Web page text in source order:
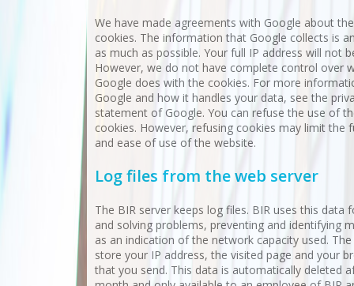
We have made agreements with Google about
cookies. The information that Google collects is
as much as possible. Your full IP address will not
However, we do not have complete control over
Google does with the cookies. For more
Google and how it handles your data, see the
statement of Google. You can refuse the use of
cookies. However, refusing cookies may limit the
and ease of use of the website.
Log files from the web server
The BIR server keeps log files. BIR uses this data
and solving problems, preventing and identifying
as an indication of the network capacity used.
store your IP address, the visited page and your
that you send. This data is automatically deleted